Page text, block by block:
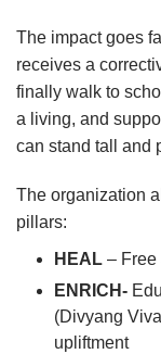
The impact goes
receives a
finally walk to
a living, and
can stand tall and
The organization
pillars:
HEAL – Free
ENRICH-
(Divyang
upliftment